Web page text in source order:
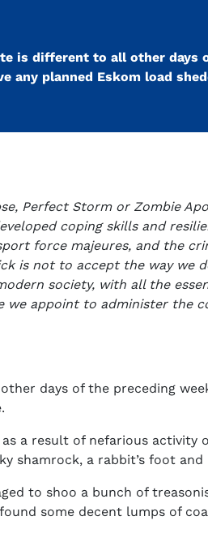
is different to all other
any planned Eskom load
Perfect Storm or Zombie
coping skills and
force majeures, and the
is not to accept the way
society, with all the
we appoint to administer
days of the preceding
as a result of nefarious
shamrock, a rabbit’s foot
to shoo a bunch of
some decent lumps of